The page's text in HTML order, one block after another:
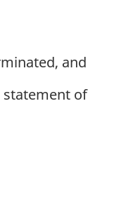
and
statement of